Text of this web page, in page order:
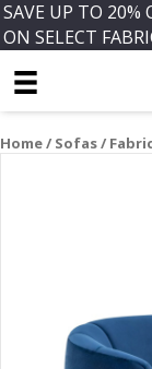
SAVE UP TO 20%
ON SELECT
Home/ Sofas/